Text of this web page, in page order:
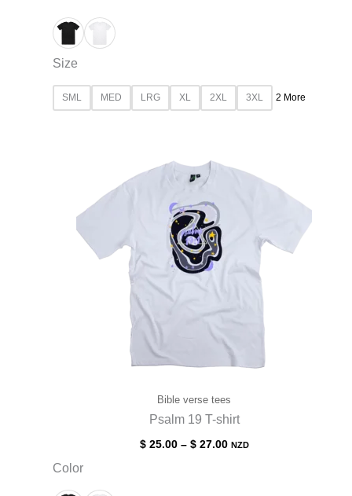
Size
SML MED LRG XL 2XL 3XL 2 More
Bible verse tees
Psalm 19 T-shirt
$25.00– $27.00 NZD
Color